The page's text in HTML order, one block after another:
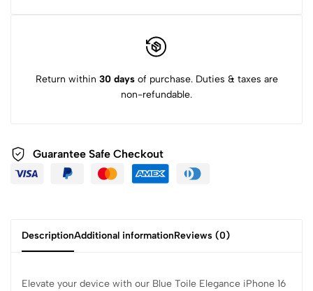
Return within 30 daysof purchase. Duties & taxes are
non-refundable.
Guarantee Safe Checkout
DescriptionAdditional informationReviews (0)
Elevate your device with our Blue Toile Elegance iPhone 16